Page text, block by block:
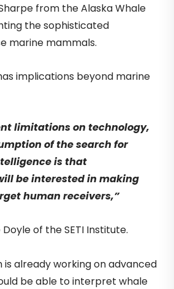
from the Alaska Whale
the sophisticated
marine mammals.
implications beyond marine
limitations on technology,
of the search for
is that
be interested in making
human receivers,”
of the SETI Institute.
already working on advanced
be able to interpret whale